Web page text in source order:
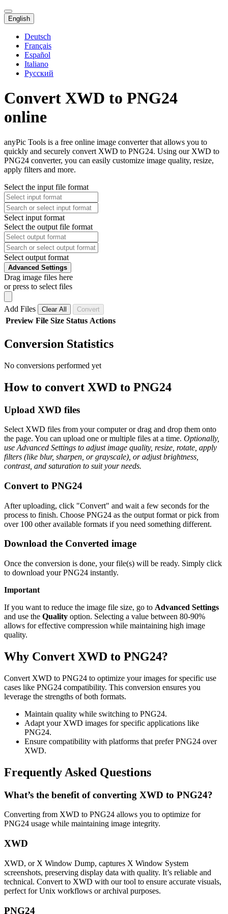
English
Deutsch
Français
Español
Italiano
Русский
Convert XWD to PNG24
online
anyPic Tools is a free online image converter that allows you to
quickly and securely convert XWD to PNG24. Using our XWD to
PNG24 converter, you can easily customize image quality, resize,
apply filters and more.
Select the input file format
Select input format
Select the output file format
Select output format
Advanced Settings
Drag image files here
or press to select files
Add Files Clear All Convert
Preview File Size Status Actions
Conversion Statistics
No conversions performed yet
How to convert XWD to PNG24
Upload XWD files
Select XWD files from your computer or drag and drop them onto
the page. You can upload one or multiple files at a time. Optionally,
use Advanced Settings to adjust image quality, resize, rotate, apply
filters (like blur, sharpen, or grayscale), or adjust brightness,
contrast, and saturation to suit your needs.
Convert to PNG24
After uploading, click "Convert" and wait a few seconds for the
process to finish. Choose PNG24 as the output format or pick from
over 100 other available formats if you need something different.
Download the Converted image
Once the conversion is done, your file(s) will be ready. Simply click
to download your PNG24 instantly.
Important
If you want to reduce the image file size, go to Advanced Settings
and use the Quality option. Selecting a value between 80-90%
allows for effective compression while maintaining high image
quality.
Why Convert XWD to PNG24?
Convert XWD to PNG24 to optimize your images for specific use
cases like PNG24 compatibility. This conversion ensures you
leverage the strengths of both formats.
Maintain quality while switching to PNG24.
Adapt your XWD images for specific applications like
PNG24.
Ensure compatibility with platforms that prefer PNG24 over
XWD.
Frequently Asked Questions
What’s the benefit of converting XWD to PNG24?
Converting from XWD to PNG24 allows you to optimize for
PNG24 usage while maintaining image integrity.
XWD
XWD, or X Window Dump, captures X Window System
screenshots, preserving display data with quality. It’s reliable and
technical. Convert to XWD with our tool to ensure accurate visuals,
perfect for Unix workflows or archival purposes.
PNG24